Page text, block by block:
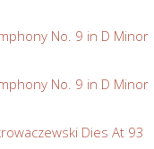
No. 9 in D Minor
No. 9 in D Minor
Dies At 93